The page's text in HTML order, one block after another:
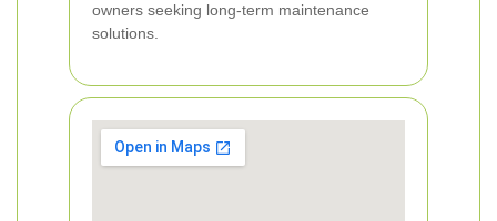
owners seeking long-term maintenance
solutions.